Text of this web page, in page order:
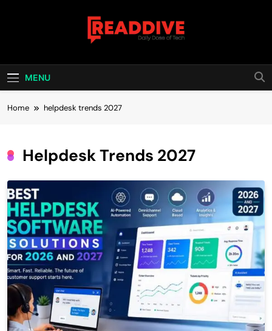
Read Dive
MENU
Home helpdesk trends 2027
Helpdesk Trends 2027